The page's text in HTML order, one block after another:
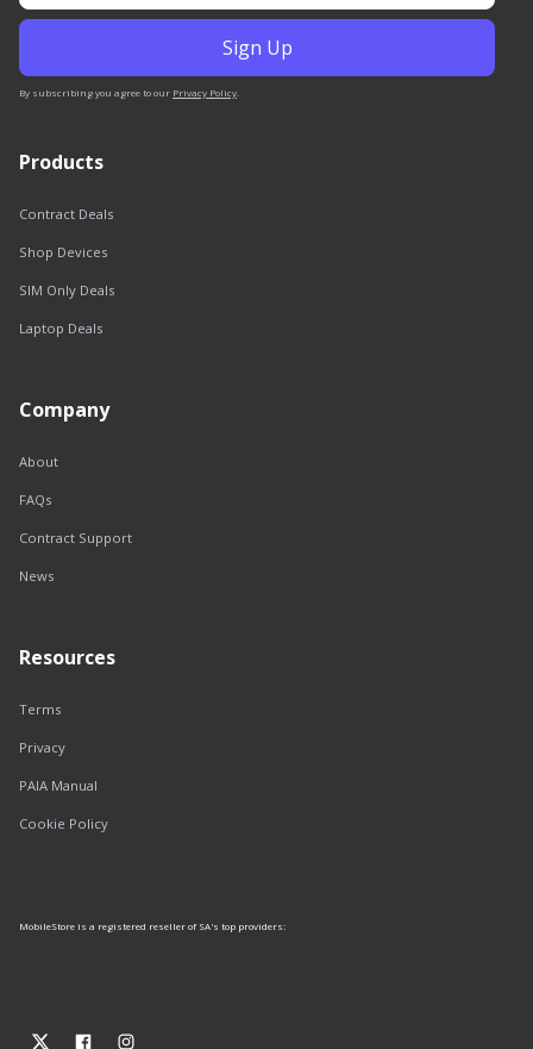
By subscribing you agree to our Privacy Policy.
Products
Contract Deals
Shop Devices
SIM Only Deals
Laptop Deals
Company
About
FAQs
Contract Support
News
Resources
Terms
Privacy
PAIA Manual
Cookie Policy
MobileStore is a registered reseller of SA's top providers: